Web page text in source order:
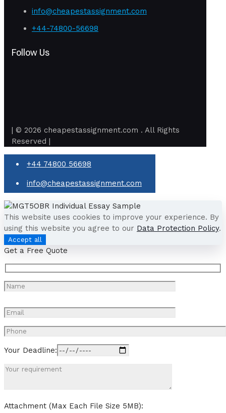
info@cheapestassignment.com
+44-74800-56698
Follow Us
| © 2026 cheapestassignment.com . All Rights
Reserved |
+44 74800 56698
info@cheapestassignment.com
This website uses cookies to improve your experience. By
using this website you agree to our Data Protection Policy.
Accept all
Get a Free Quote
Your Deadline:
Attachment (Max Each File Size 5MB):